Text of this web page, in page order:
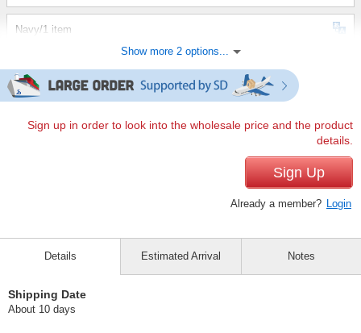
Navy/1 item
Wholesale Price:Members Only 1 pc /set
Navy/3 items
3 pcs /set In Stock
Show more 2 options...
Sign up in order to look into the wholesale price and the product
details.
Sign Up
Already a member? Login
Details
Shipping Date
About 10 days
Estimated Arrival Notes